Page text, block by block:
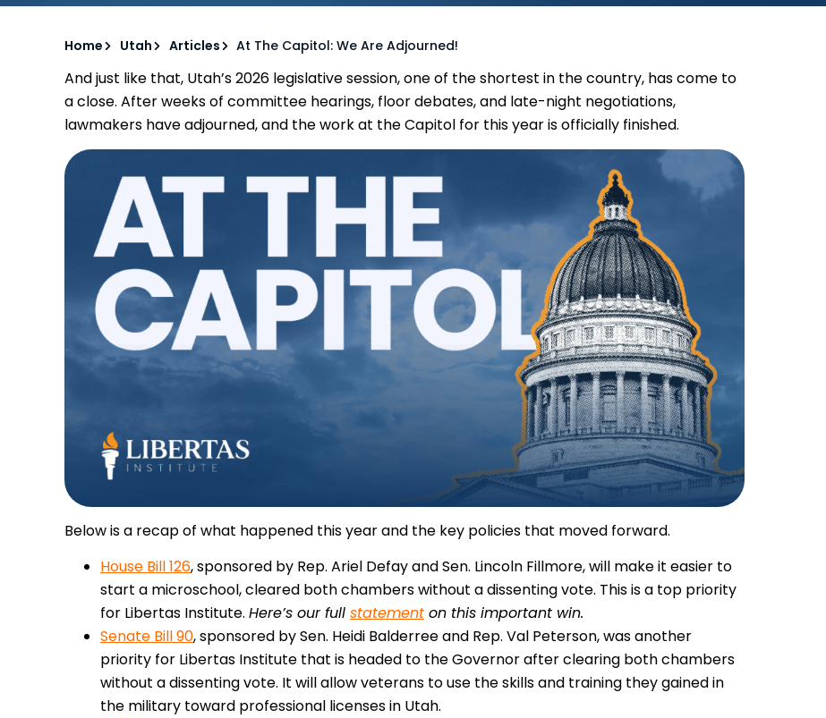
Home Utah Articles At The Capitol: We Are Adjourned!
And just like that, Utah’s 2026 legislative session, one of the shortest in the country, has come to
a close. After weeks of committee hearings, floor debates, and late-night negotiations,
lawmakers have adjourned, and the work at the Capitol for this year is officially finished.
Below is a recap of what happened this year and the key policies that moved forward.
House Bill 126, sponsored by Rep. Ariel Defay and Sen. Lincoln Fillmore, will make it easier to
start a microschool, cleared both chambers without a dissenting vote. This is a top priority
for Libertas Institute. Here’s our full statement on this important win.
Senate Bill 90, sponsored by Sen. Heidi Balderree and Rep. Val Peterson, was another
priority for Libertas Institute that is headed to the Governor after clearing both chambers
without a dissenting vote. It will allow veterans to use the skills and training they gained in
the military toward professional licenses in Utah.